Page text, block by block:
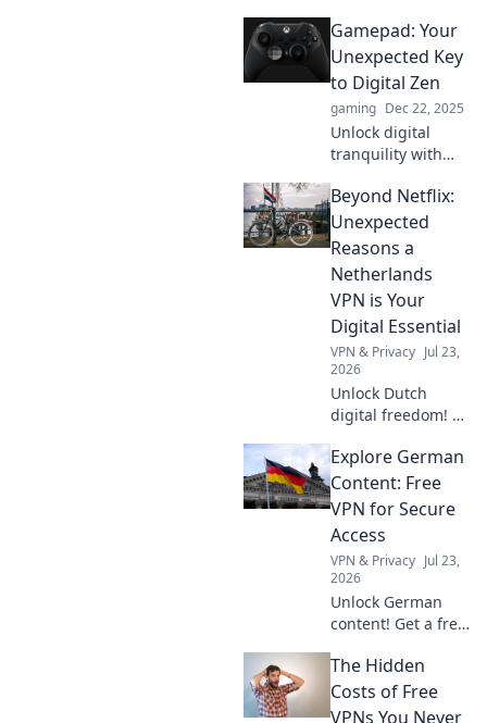
extraordinary
cinematic
experiences with
surround sound.
Transform your
world today!
Gamepad: Your
Unexpected Key
to Digital Zen
gaming Dec 22, 2025
Unlock digital
tranquility with
Discover how
gaming can be
your path to
relaxation and
mindfulness today.
Beyond Netflix:
Unexpected
Reasons a
Netherlands
VPN is Your
Digital Essential
VPN & Privacy Jul 23,
2026
Unlock Dutch
digital freedom! A
offers more than
streaming.
Discover essential
benefits beyond
Netflix.
Explore German
Content: Free
VPN for Secure
Access
VPN & Privacy Jul 23,
2026
Unlock German
content! Get a free
private access.
Stream, browse,
and explore
The Hidden
Costs of Free
VPNs You Never